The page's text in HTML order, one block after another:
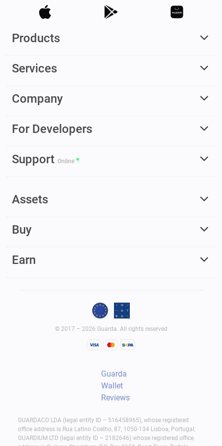
Products
Services
Company
For Developers
Support Online
Assets
Buy
Earn
© 2017 – 2026 Guarda. All rights reserved
Guarda
Wallet
Reviews
GUARDACO LDA (legal entity ID – 516458965), whose registered
office address is Rua Latino Coelho, 87, 1050-134 Lisboa, Portugal;
GUARDIUM LTD (legal entity ID – 2182646) whose registered office